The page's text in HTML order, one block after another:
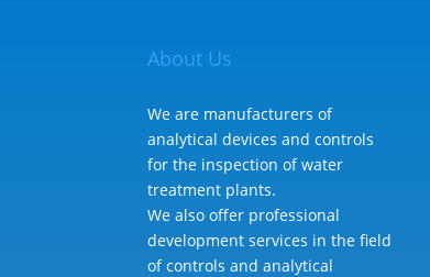
About Us
We are manufacturers of
analytical devices and controls
for the inspection of water
treatment plants.
We also offer professional
development services in the field
of controls and analytical